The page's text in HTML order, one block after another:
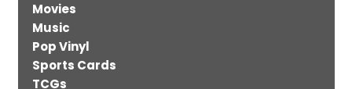
Movies
Music
Pop Vinyl
Sports Cards
TCGs